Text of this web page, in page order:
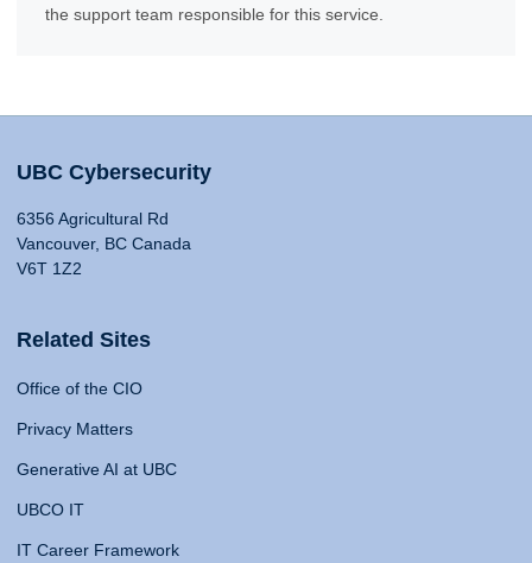
the support team responsible for this service.
UBC Cybersecurity
6356 Agricultural Rd
Vancouver, BC Canada
V6T 1Z2
Related Sites
Office of the CIO
Privacy Matters
Generative AI at UBC
UBCO IT
IT Career Framework